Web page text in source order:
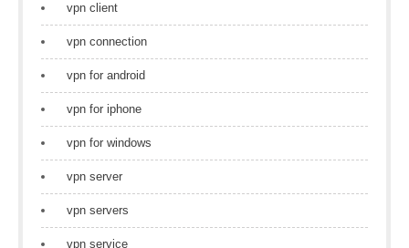
vpn client
vpn connection
vpn for android
vpn for iphone
vpn for windows
vpn server
vpn servers
vpn service